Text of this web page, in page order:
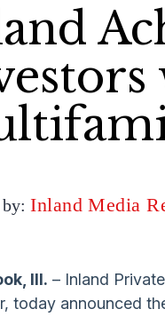
by:Inland Media
Ill. – Inland
today announced